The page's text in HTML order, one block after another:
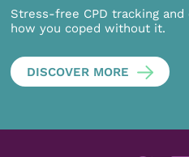
Stress-free CPD tracking
how you coped without it.
DISCOVER MORE